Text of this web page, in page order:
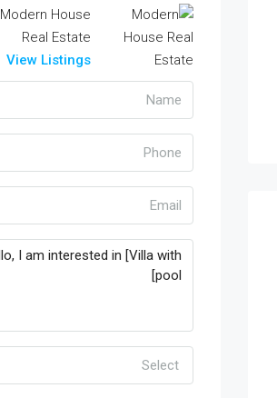
Modern House
Real Estate
View Listings
Select